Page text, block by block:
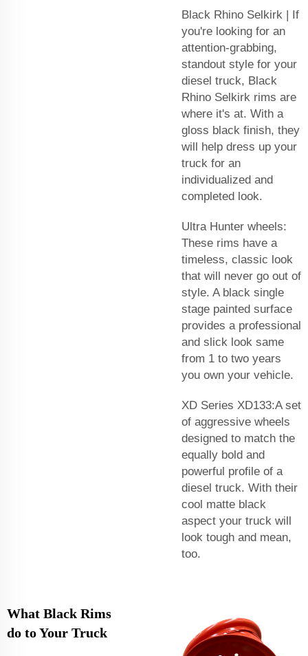
Black Rhino Selkirk | If
you're looking for an
attention-grabbing,
standout style for your
diesel truck, Black
Rhino Selkirk rims are
where it's at. With a
gloss black finish, they
will help dress up your
truck for an
individualized and
completed look.
Ultra Hunter wheels:
These rims have a
timeless, classic look
that will never go out of
style. A black single
stage painted surface
provides a professional
and slick look same
from 1 to two years
you own your vehicle.
XD Series XD133:A set
of aggressive wheels
designed to match the
equally bold and
powerful profile of a
diesel truck. With their
cool matte black
aspect your truck will
look tough and mean,
too.
What Black Rims
do to Your Truck